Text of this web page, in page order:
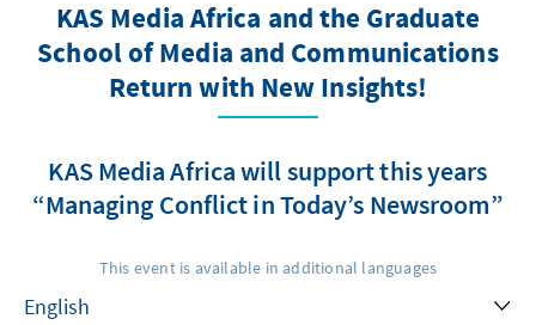
KAS Media Africa and the Graduate
School of Media and Communications
Return with New Insights!
KAS Media Africa will support this years
“Managing Conflict in Today’s Newsroom”
This event is available in additional languages